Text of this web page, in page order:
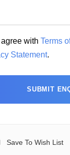
agree with Terms
Statement.
Save To Wish List